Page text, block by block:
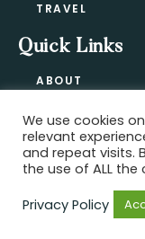
TRAVEL
Quick Links
ABOUT
BLOG
PRIVACY
We use cookies
relevant
and repeat visits.
the use of ALL the
Privacy Policy